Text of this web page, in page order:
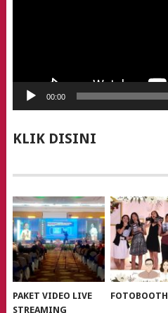
00:00
KLIK DISINI
PAKET VIDEO LIVE
STREAMING
FOTOBOOTH